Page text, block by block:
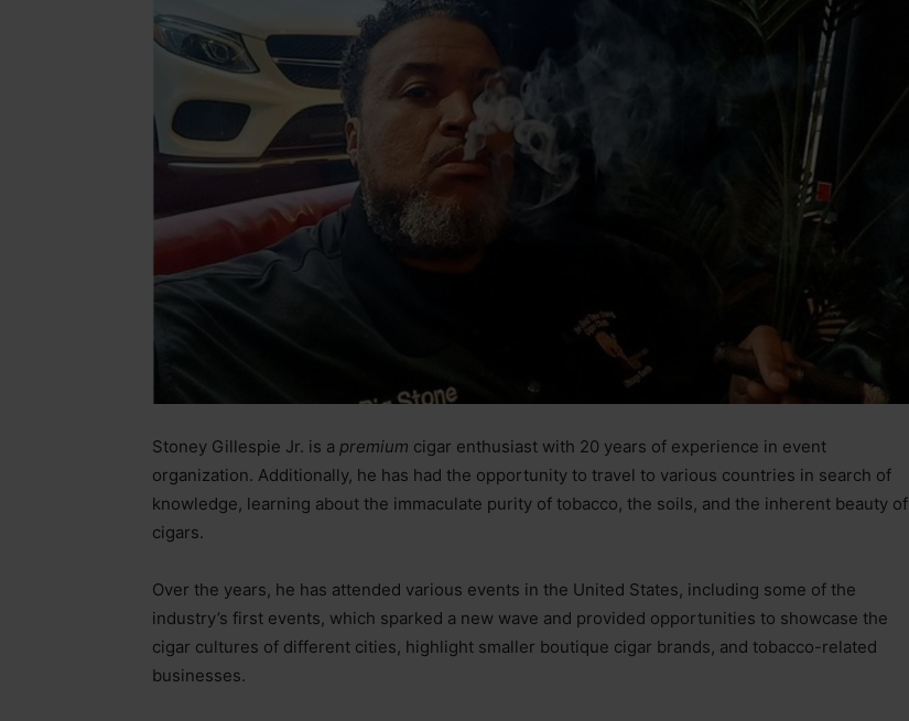
Stoney Gillespie Jr. is a premium cigar enthusiast with 20 years of experience in event
organization. Additionally, he has had the opportunity to travel to various countries in search of
knowledge, learning about the immaculate purity of tobacco, the soils, and the inherent beauty of
cigars.
Over the years, he has attended various events in the United States, including some of the
industry’s first events, which sparked a new wave and provided opportunities to showcase the
cigar cultures of different cities, highlight smaller boutique cigar brands, and tobacco-related
businesses.